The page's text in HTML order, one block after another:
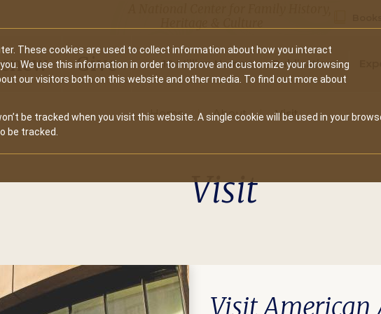
These cookies are used to collect information about how you interact
We use this information in order to improve and customize your browsing
our visitors both on this website and other media. To find out more about
be tracked when you visit this website. A single cookie will be used in your
be tracked.
Give
Secondary
10 Million Names Publications
Home About Visit
Visit
Visit American